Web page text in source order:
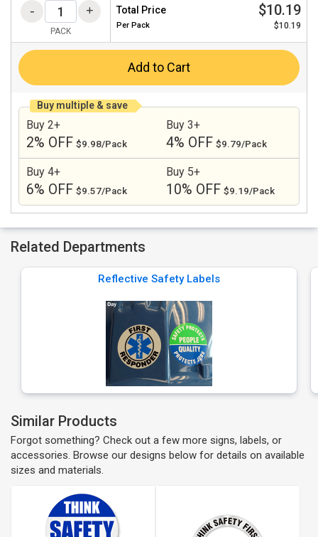
PACK
Total Price $10.19
Per Pack $10.19
Add to Cart
Buy multiple & save
Buy 2+
2% OFF $9.98/Pack
Buy 3+
4% OFF $9.79/Pack
Buy 4+
6% OFF $9.57/Pack
Buy 5+
10% OFF $9.19/Pack
Related Departments
Reflective Safety Labels
Similar Products
Forgot something? Check out a few more signs, labels, or
accessories. Browse our designs below for details on available
sizes and materials.